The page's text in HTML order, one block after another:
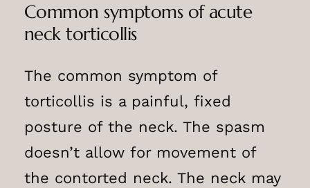
Common symptoms of acute
neck torticollis
The common symptom of
torticollis is a painful, fixed
posture of the neck. The spasm
doesn’t allow for movement of
the contorted neck. The neck may